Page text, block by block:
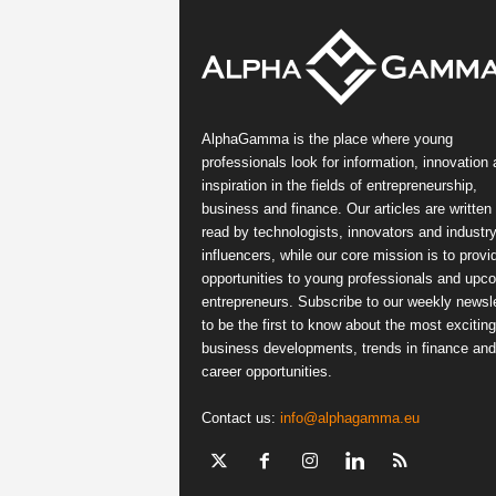
AlphaGamma is the place where young
professionals look for information, innovation
inspiration in the fields of entrepreneurship,
business and finance. Our articles are written
read by technologists, innovators and industry
influencers, while our core mission is to
opportunities to young professionals and
entrepreneurs. Subscribe to our weekly
to be the first to know about the most exciting
business developments, trends in finance and
career opportunities.
Contact us: info@alphagamma.eu